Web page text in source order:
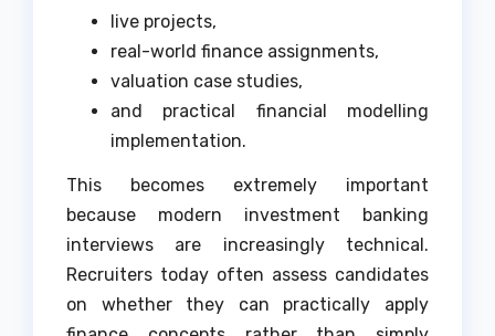
live projects,
real-world finance assignments,
valuation case studies,
and practical financial modelling
implementation.
This becomes extremely important
because modern investment banking
interviews are increasingly technical.
Recruiters today often assess candidates
on whether they can practically apply